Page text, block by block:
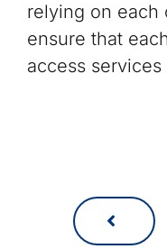
relying on each
ensure that
access services